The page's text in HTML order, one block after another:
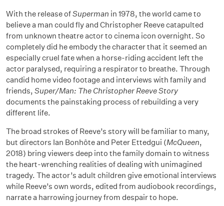
With the release ofSuperman in 1978, the world came to
believe a man could fly and Christopher Reeve catapulted
from unknown theatre actor to cinema icon overnight. So
completely did he embody the character that it seemed an
especially cruel fate when a horse-riding accident left the
actor paralysed, requiring a respirator to breathe. Through
candid home video footage and interviews with family and
friends, Super/Man: The Christopher Reeve Story
documents the painstaking process of rebuilding a very
different life.
The broad strokes of Reeve’s story will be familiar to many,
but directors Ian Bonhôte and Peter Ettedgui (McQueen,
2018) bring viewers deep into the family domain to witness
the heart-wrenching realities of dealing with unimagined
tragedy. The actor’s adult children give emotional interviews
while Reeve’s own words, edited from audiobook recordings,
narrate a harrowing journey from despair to hope.